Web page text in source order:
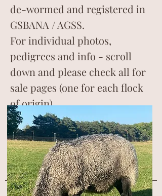
de-wormed and registered in
GSBANA / AGSS.
For individual photos,
pedigrees and info - scroll
down and please check all for
sale pages (one for each flock
of origin).